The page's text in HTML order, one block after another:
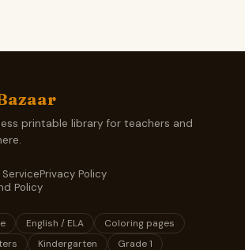
printable library for teachers and
ServicePrivacy Policy
Policy
English / ELA
Coloring pages
Kindergarten Grade 1